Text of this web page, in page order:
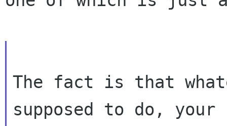
The fact is that
supposed to do, your